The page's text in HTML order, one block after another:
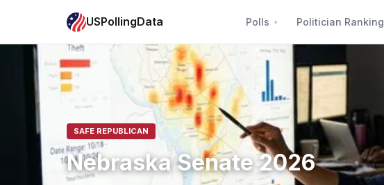
USPollingData Polls Politician Ranking
SAFE REPUBLICAN
Nebraska Senate 2026